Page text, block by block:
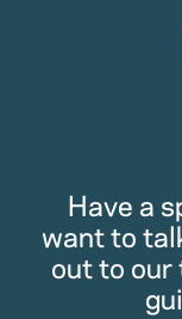
Have a
want to
out to our